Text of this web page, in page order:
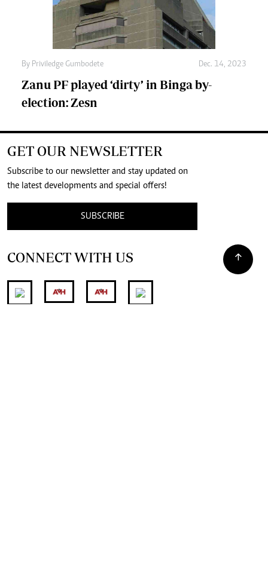
By Priviledge Gumbodete Dec. 14, 2023
Zanu PF played ‘dirty’ in Binga by-
election: Zesn
GET OUR NEWSLETTER
Subscribe to our newsletter and stay updated on
the latest developments and special offers!
SUBSCRIBE
CONNECT WITH US